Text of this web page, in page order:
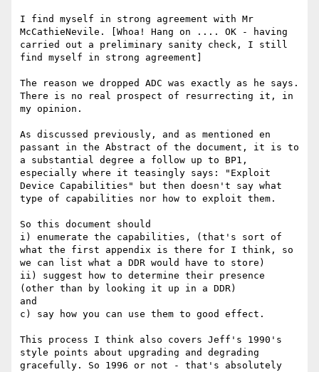
I find myself in strong agreement with Mr
McCathieNevile. [Whoa! Hang on .... OK - having
carried out a preliminary sanity check, I still
find myself in strong agreement]
The reason we dropped ADC was exactly as he says.
There is no real prospect of resurrecting it, in
my opinion.
As discussed previously, and as mentioned en
passant in the Abstract of the document, it is to
a substantial degree a follow up to BP1,
especially where it teasingly says: "Exploit
Device Capabilities" but then doesn't say what
type of capabilities nor how to exploit them.
So this document should
i) enumerate the capabilities, (that's sort of
what the first appendix is there for I think, so
we can list what a DDR would have to store)
ii) suggest how to determine their presence
(other than by looking it up in a DDR)
and
c) say how you can use them to good effect.
This process I think also covers Jeff's 1990's
style points about upgrading and degrading
gracefully. So 1996 or not - that's absolutely